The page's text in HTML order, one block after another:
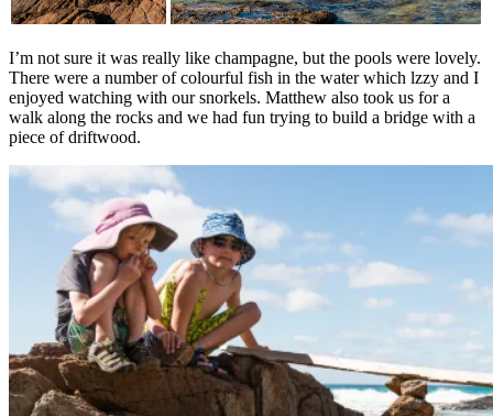
I’m not sure it was really like champagne, but the pools were lovely.
There were a number of colourful fish in the water which lzzy and I
enjoyed watching with our snorkels. Matthew also took us for a
walk along the rocks and we had fun trying to build a bridge with a
piece of driftwood.